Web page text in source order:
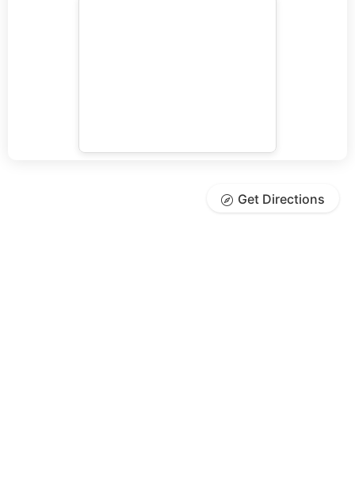
Get Directions